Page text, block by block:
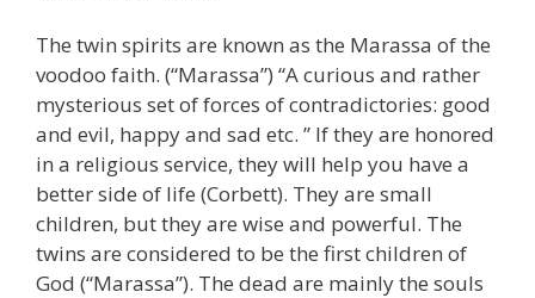
The twin spirits are known as the Marassa of the
voodoo faith. (“Marassa”) “A curious and rather
mysterious set of forces of contradictories: good
and evil, happy and sad etc. ” If they are honored
in a religious service, they will help you have a
better side of life (Corbett). They are small
children, but they are wise and powerful. The
twins are considered to be the first children of
God (“Marassa”). The dead are mainly the souls